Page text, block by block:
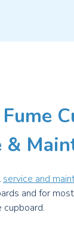
&
service and
and for
cupboard.